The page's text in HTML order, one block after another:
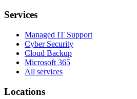
Services
Managed IT Support
Cyber Security
Cloud Backup
Microsoft 365
All services
Locations